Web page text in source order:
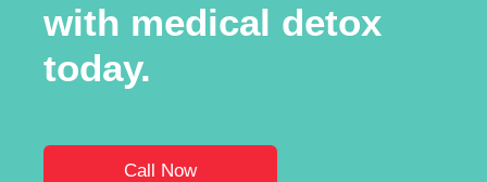
with medical detox
today.
Call Now